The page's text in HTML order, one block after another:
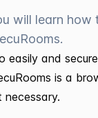
will learn
easily and
is a
necessary.